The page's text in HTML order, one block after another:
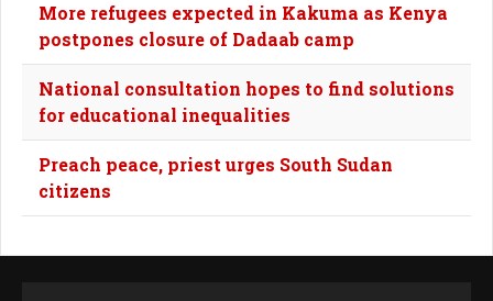
More refugees expected in Kakuma as Kenya
postpones closure of Dadaab camp
National consultation hopes to find solutions
for educational inequalities
Preach peace, priest urges South Sudan
citizens